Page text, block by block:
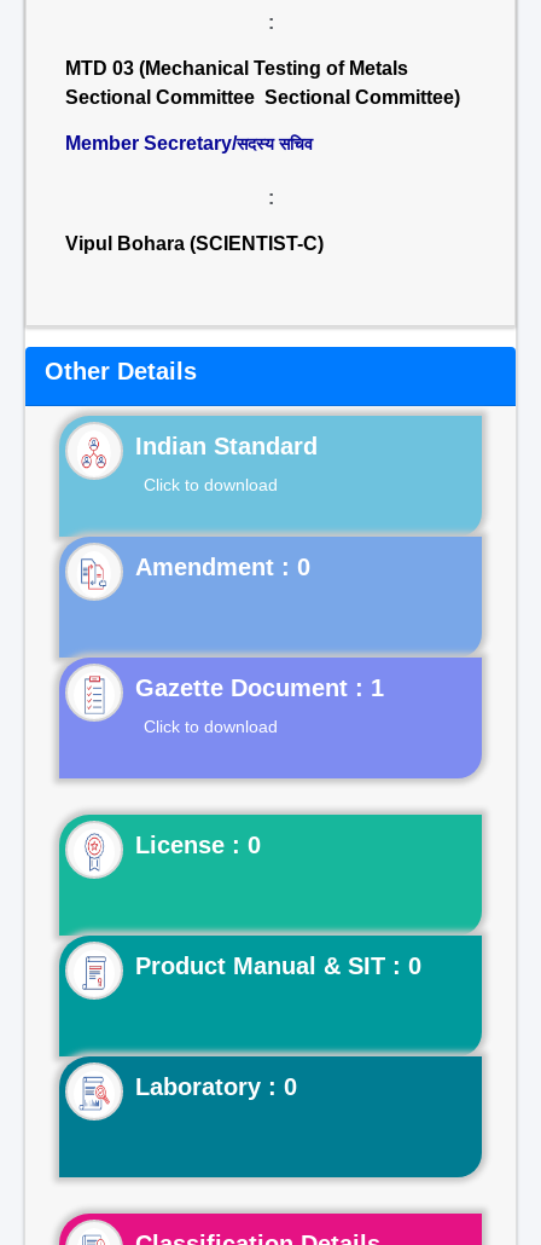
:
MTD 03 (Mechanical Testing of Metals
Sectional Committee Sectional Committee)
Member Secretary/सदस्य सचिव
:
Vipul Bohara (SCIENTIST-C)
Other Details
Indian Standard
Click to download
Gazette Document : 1
Click to download
License : 0
Product Manual & SIT : 0
Laboratory : 0